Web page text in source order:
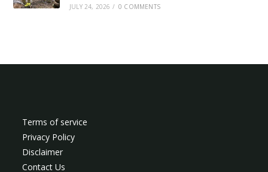
JULY 24, 2026 / 0 COMMENTS
Terms of service
Privacy Policy
Disclaimer
Contact Us